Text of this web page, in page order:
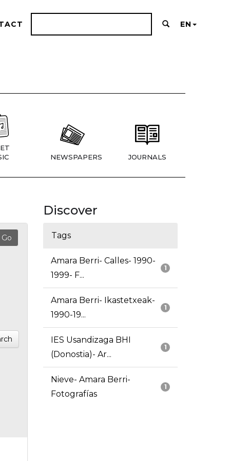
EN
NEWSPAPERS JOURNALS
Discover
Tags
1
Amara Berri- Calles- 1990-
1999- F...
1
Amara Berri- Ikastetxeak-
1990-19...
1
IES Usandizaga BHI
(Donostia)- Ar...
1
Nieve- Amara Berri-
Fotografías